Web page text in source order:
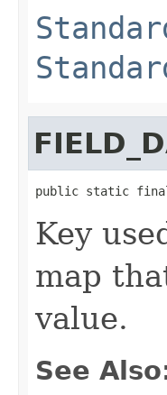
public static
Key
map
value.
See